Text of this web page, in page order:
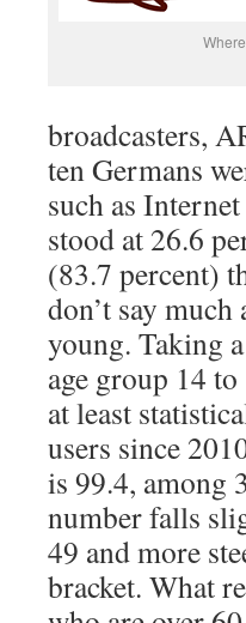
broadcasters,
ten Germans
such as
stood at 26.6
(83.7 percent)
don’t say
young. Taking
age group 14
at least
users since
is 99.4, among
number falls
49 and more
bracket. What